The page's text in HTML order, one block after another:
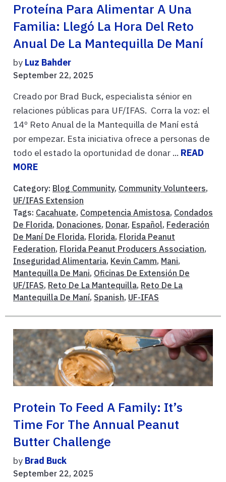
Proteína Para Alimentar A Una
Familia: Llegó La Hora Del Reto
Anual De La Mantequilla De Maní
by Luz Bahder
September 22, 2025
Creado por Brad Buck, especialista sénior en
relaciones públicas para UF/IFAS. Corra la voz: el
14º Reto Anual de la Mantequilla de Maní está
por empezar. Esta iniciativa ofrece a personas de
todo el estado la oportunidad de donar ... READ
MORE
Category: Blog Community, Community Volunteers,
UF/IFAS Extension
Tags: Cacahuate, Competencia Amistosa, Condados
De Florida, Donaciones, Donar, Español, Federación
De Maní De Florida, Florida, Florida Peanut
Federation, Florida Peanut Producers Association,
Inseguridad Alimentaria, Kevin Camm, Mani,
Mantequilla De Mani, Oficinas De Extensión De
UF/IFAS, Reto De La Mantequilla, Reto De La
Mantequilla De Maní, Spanish, UF-IFAS
Protein To Feed A Family: It’s
Time For The Annual Peanut
Butter Challenge
by Brad Buck
September 22, 2025